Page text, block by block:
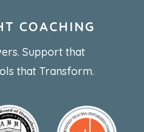
COACHING
Support that
that Transform.